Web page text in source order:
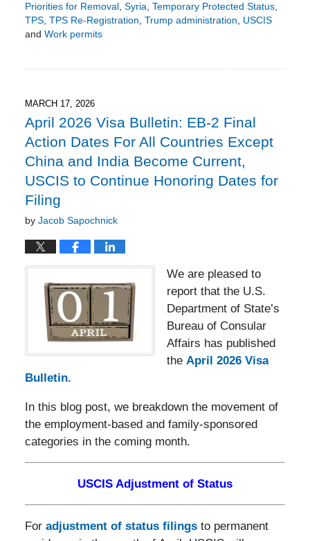
Priorities for Removal, Syria, Temporary Protected Status,
TPS, TPS Re-Registration, Trump administration, USCIS
and Work permits
8:18
pm
MARCH 17, 2026
April 2026 Visa Bulletin: EB-2 Final
Action Dates For All Countries Except
China and India Become Current,
USCIS to Continue Honoring Dates for
Filing
by Jacob Sapochnick
We are pleased to
report that the U.S.
Department of State’s
Bureau of Consular
Affairs has published
the April 2026 Visa
Bulletin.
In this blog post, we breakdown the movement of
the employment-based and family-sponsored
categories in the coming month.
USCIS Adjustment of Status
Foradjustment of status filingsto permanent